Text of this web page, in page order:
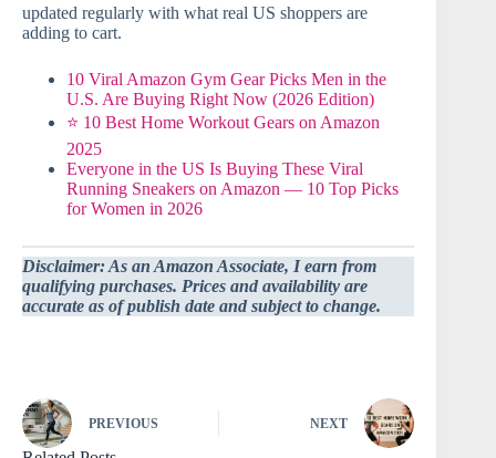
updated regularly with what real US shoppers are
adding to cart.
10 Viral Amazon Gym Gear Picks Men in the
U.S. Are Buying Right Now (2026 Edition)
⭐ 10 Best Home Workout Gears on Amazon
2025
Everyone in the US Is Buying These Viral
Running Sneakers on Amazon — 10 Top Picks
for Women in 2026
Disclaimer: As an Amazon Associate, I earn from
qualifying purchases. Prices and availability are
accurate as of publish date and subject to change.
PREVIOUS NEXT